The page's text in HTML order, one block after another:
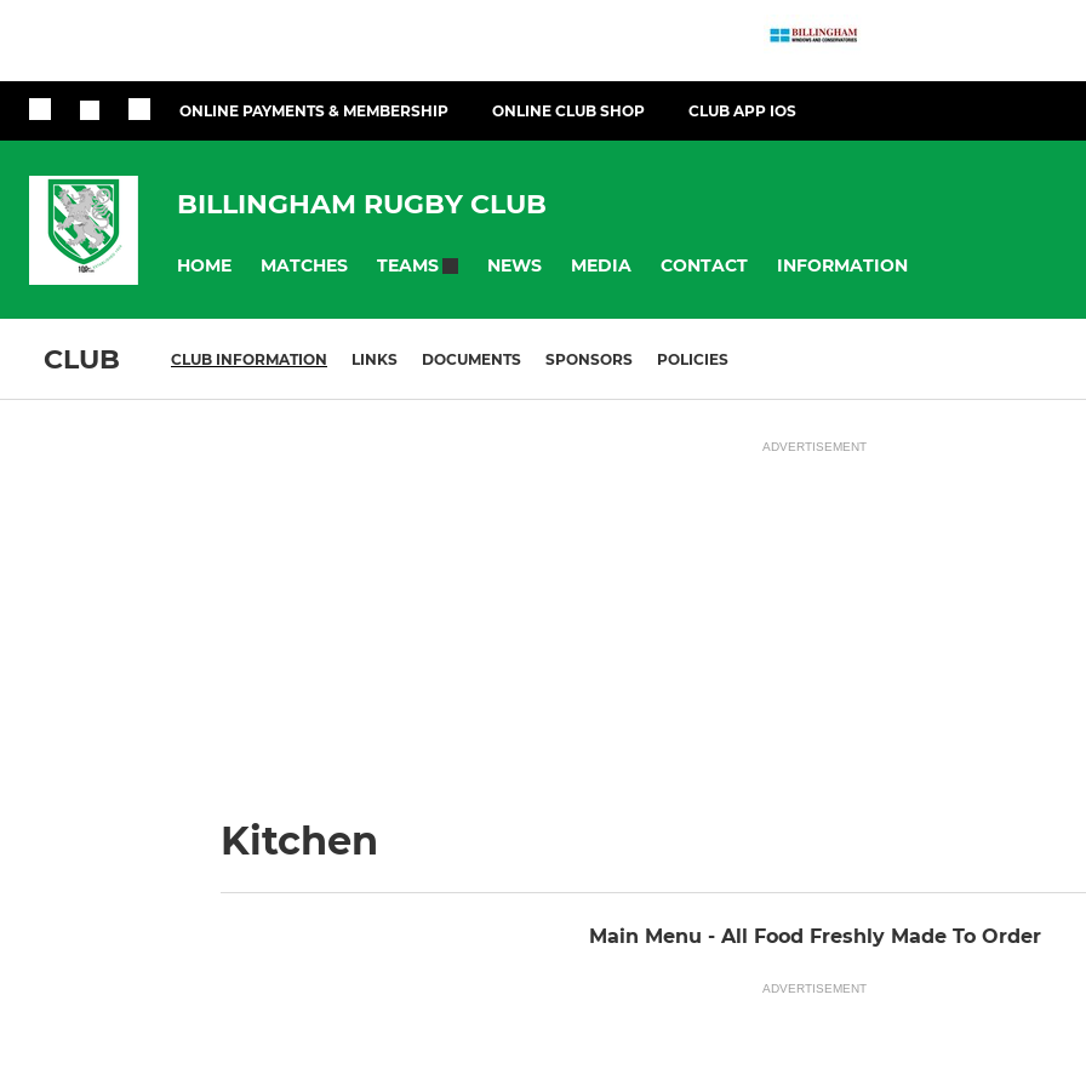
ONLINE PAYMENTS & MEMBERSHIP ONLINE CLUB SHOP CLUB APP IOS
BILLINGHAM RUGBY CLUB
HOME MATCHES TEAMS NEWS MEDIA CONTACT INFORMATION
CLUB CLUB INFORMATION LINKS DOCUMENTS SPONSORS POLICIES
ADVERTISEMENT
Kitchen
Main Menu - All Food Freshly Made To Order
ADVERTISEMENT